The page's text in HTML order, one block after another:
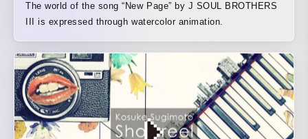
The world of the song “New Page” by J SOUL BROTHERS
III is expressed through watercolor animation.